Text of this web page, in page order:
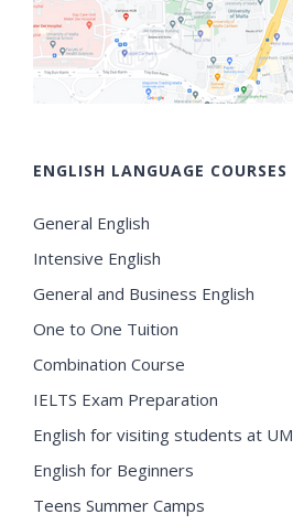
ENGLISH LANGUAGE COURSES
General English
Intensive English
General and Business English
One to One Tuition
Combination Course
IELTS Exam Preparation
English for visiting students at UM
English for Beginners
Teens Summer Camps